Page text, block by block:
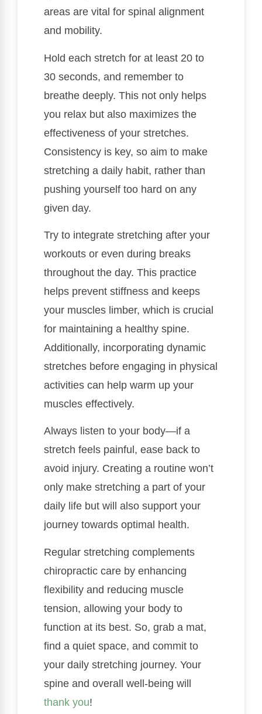
areas are vital for spinal alignment
and mobility.
Hold each stretch for at least 20 to
30 seconds, and remember to
breathe deeply. This not only helps
you relax but also maximizes the
effectiveness of your stretches.
Consistency is key, so aim to make
stretching a daily habit, rather than
pushing yourself too hard on any
given day.
Try to integrate stretching after your
workouts or even during breaks
throughout the day. This practice
helps prevent stiffness and keeps
your muscles limber, which is crucial
for maintaining a healthy spine.
Additionally, incorporating dynamic
stretches before engaging in physical
activities can help warm up your
muscles effectively.
Always listen to your body—if a
stretch feels painful, ease back to
avoid injury. Creating a routine won’t
only make stretching a part of your
daily life but will also support your
journey towards optimal health.
Regular stretching complements
chiropractic care by enhancing
flexibility and reducing muscle
tension, allowing your body to
function at its best. So, grab a mat,
find a quiet space, and commit to
your daily stretching journey. Your
spine and overall well-being will
thank you!